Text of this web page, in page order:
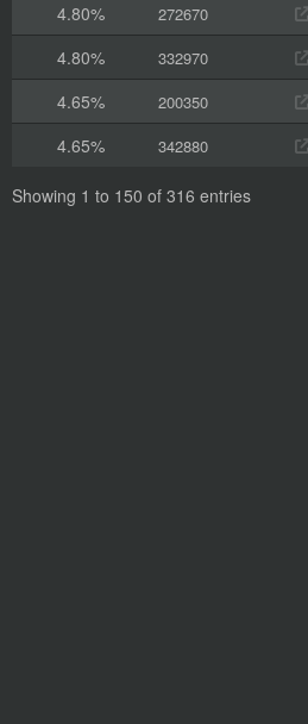
4.80%
272670
4.80%
332970
4.65%
200350
4.65%
342880
Showing 1 to 150 of 316 entries